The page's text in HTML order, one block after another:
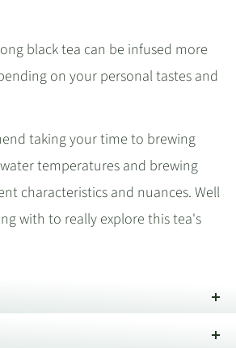
black tea can be infused more
on your personal tastes and
taking your time to brewing
temperatures and brewing
characteristics and nuances. Well
with to really explore this tea's
away from strong smells and out of direct